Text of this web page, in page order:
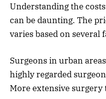
Understanding the
can be daunting. The
varies based on several
Surgeons in urban
highly regarded
More extensive